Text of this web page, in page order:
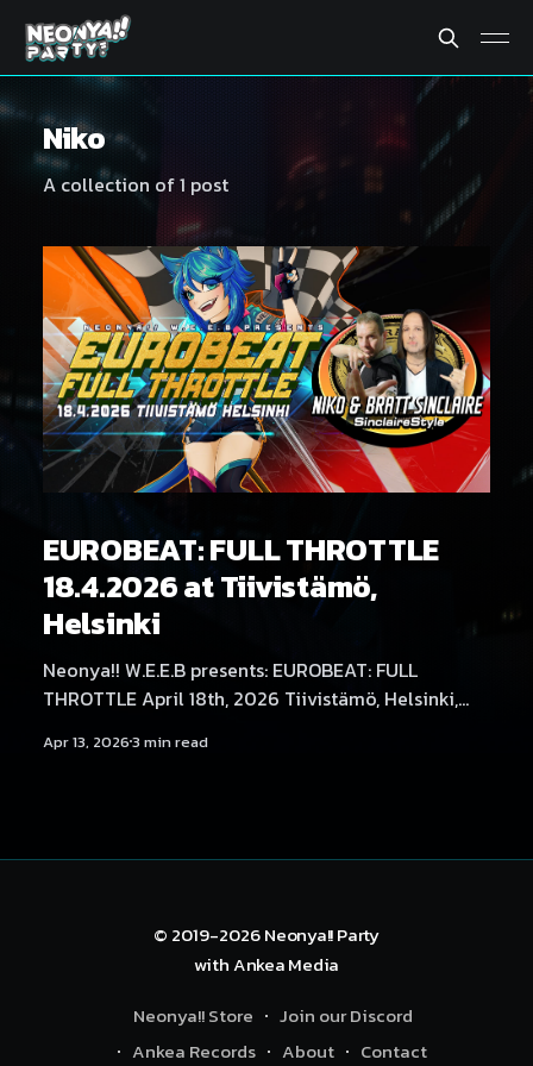
Niko
A collection of 1 post
EUROBEAT: FULL THROTTLE
18.4.2026 at Tiivistämö,
Helsinki
Neonya!! W.E.E.B presents: EUROBEAT: FULL
THROTTLE April 18th, 2026 Tiivistämö, Helsinki,
Neonya!! W.E.E.B EUROBEAT: FULL THROTTLE takes
Apr 13, 20263 min read
© 2019-2026Neonya!! Party
withAnkea Media
Neonya!! Store
Join our Discord
Ankea Records
About Contact